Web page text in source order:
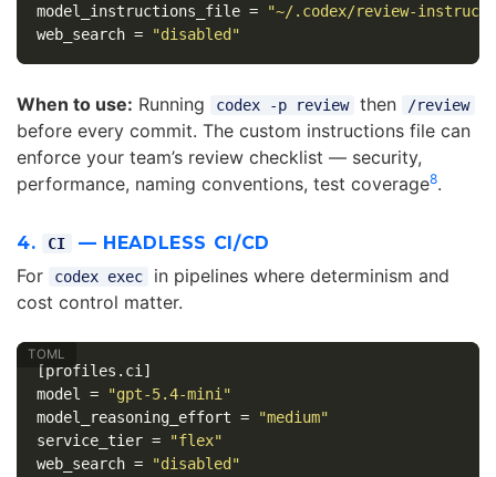
model_instructions_file =
"~/.codex/review-
web_search = "disabled"
When to use: Running codex -p review then /review
before every commit. The custom instructions file can
enforce your team’s review checklist — security,
performance, naming conventions, test coverage8.
4. CI — HEADLESS CI/CD
For codex exec
in pipelines where determinism and
cost control matter.
[profiles.ci]
model
=
"gpt-5.4-mini"
model_reasoning_effort =
"medium"
service_tier =
"flex"
web_search =
"disabled"